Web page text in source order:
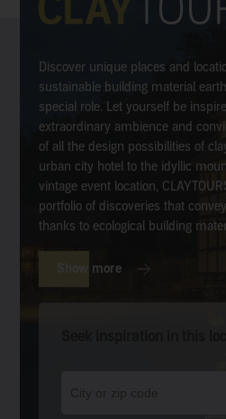
Discover unique places and
sustainable building material
special role. Let yourself be
extraordinary ambience and
of all the design possibilities of
urban city hotel to the idyllic
vintage event location,
portfolio of discoveries that
thanks to ecological building
Show more
Seek inspiration in this